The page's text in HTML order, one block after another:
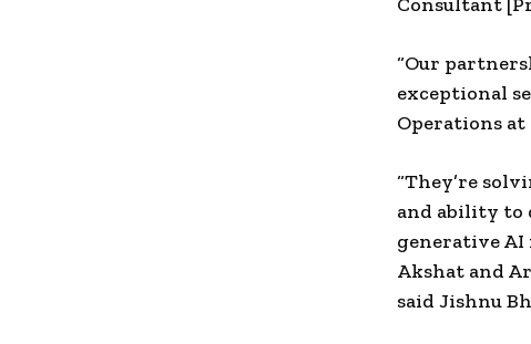
“Our
exceptional
Operations at
“They’re
and ability to
generative AI
Akshat and
said Jishnu